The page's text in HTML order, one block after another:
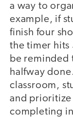
a way to
example, if
finish four
the timer hits
be reminded
halfway
classroom,
and
completing